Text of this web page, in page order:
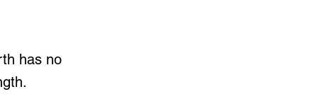
has no